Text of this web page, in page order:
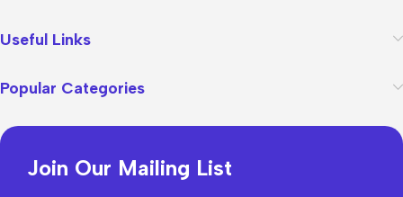
Useful Links
Popular Categories
Join Our Mailing List